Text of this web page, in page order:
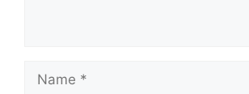
Name